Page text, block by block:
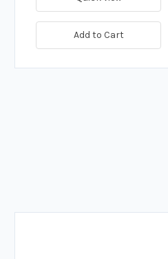
Add to Cart